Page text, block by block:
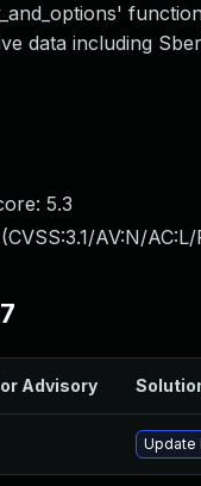
data including
5.3
CVSS:3.1/AV:N/
Advisory
Update